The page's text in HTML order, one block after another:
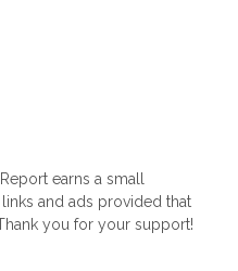
earns a small
and ads provided that
you for your support!